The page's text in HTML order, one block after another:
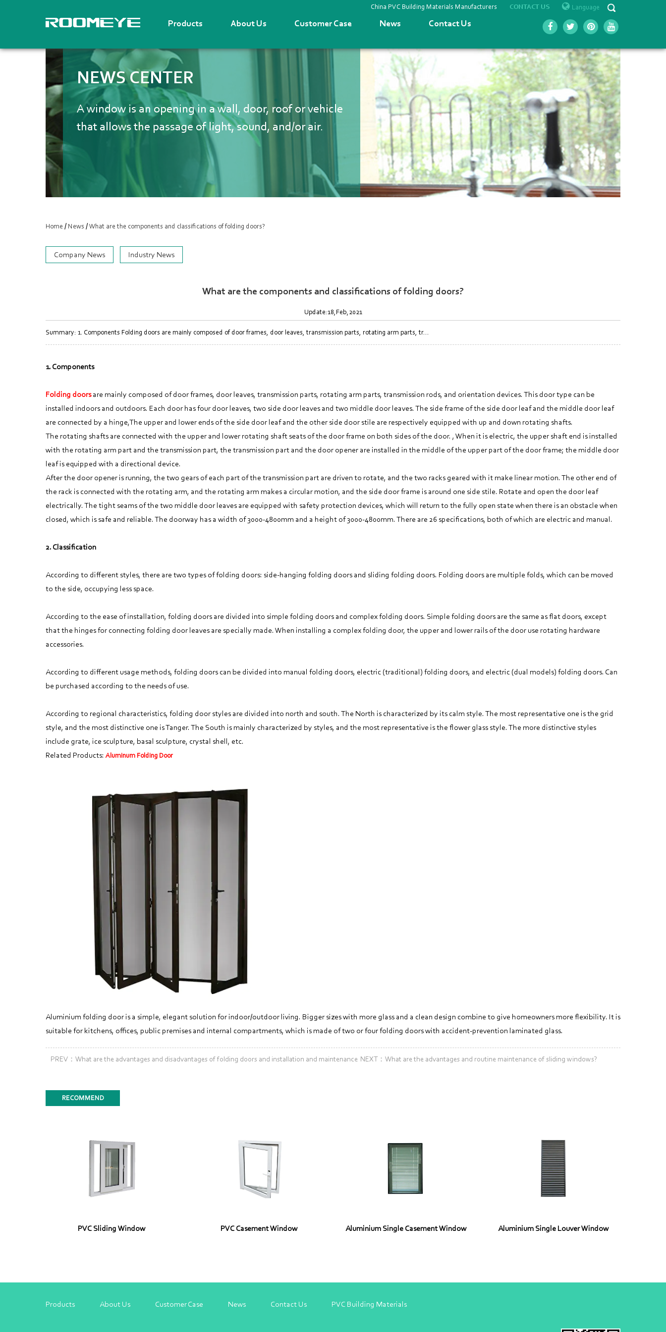
Products About Us Customer Case News Contact Us
China PVC Building Materials Manufacturers CONTACT US Language
NEWS CENTER
A window is an opening in a wall, door, roof or vehicle
that allows the passage of light, sound, and/or air.
Home /News /What are the components and classifications of folding doors?
Company News Industry News
What are the components and classifications of folding doors?
Update:18,Feb,2021
Summary: 1. Components Folding doors are mainly composed of door frames, door leaves, transmission parts, rotating arm parts, tr...
1. Components
Folding doorsare mainly composed of door frames, door leaves, transmission parts, rotating arm parts, transmission rods, and orientation devices. This door type can be
installed indoors and outdoors. Each door has four door leaves, two side door leaves and two middle door leaves. The side frame of the side door leaf and the middle door leaf
are connected by a hinge,The upper and lower ends of the side door leaf and the other side door stile are respectively equipped with up and down rotating shafts.
The rotating shafts are connected with the upper and lower rotating shaft seats of the door frame on both sides of the door. , When it is electric, the upper shaft end is installed
with the rotating arm part and the transmission part, the transmission part and the door opener are installed in the middle of the upper part of the door frame; the middle door
leaf is equipped with a directional device.
After the door opener is running, the two gears of each part of the transmission part are driven to rotate, and the two racks geared with it make linear motion. The other end of
the rack is connected with the rotating arm, and the rotating arm makes a circular motion, and the side door frame is around one side stile. Rotate and open the door leaf
electrically. The tight seams of the two middle door leaves are equipped with safety protection devices, which will return to the fully open state when there is an obstacle when
closed, which is safe and reliable. The doorway has a width of 3000-4800mm and a height of 3000-4800mm. There are 26 specifications, both of which are electric and manual.
2. Classification
According to different styles, there are two types of folding doors: side-hanging folding doors and sliding folding doors. Folding doors are multiple folds, which can be moved
to the side, occupying less space.
According to the ease of installation, folding doors are divided into simple folding doors and complex folding doors. Simple folding doors are the same as flat doors, except
that the hinges for connecting folding door leaves are specially made. When installing a complex folding door, the upper and lower rails of the door use rotating hardware
accessories.
According to different usage methods, folding doors can be divided into manual folding doors, electric (traditional) folding doors, and electric (dual models) folding doors. Can
be purchased according to the needs of use.
According to regional characteristics, folding door styles are divided into north and south. The North is characterized by its calm style. The most representative one is the grid
style, and the most distinctive one is Tanger. The South is mainly characterized by styles, and the most representative is the flower glass style. The more distinctive styles
include grate, ice sculpture, basal sculpture, crystal shell, etc.
Related Products:Aluminum Folding Door
Aluminium folding door is a simple, elegant solution for indoor/outdoor living. Bigger sizes with more glass and a clean design combine to give homeowners more flexibility. It is
suitable for kitchens, offices, public premises and internal compartments, which is made of two or four folding doors with accident-prevention laminated glass.
PREV：What are the advantages and disadvantages of folding doors and installation and maintenance NEXT：What are the advantages and routine maintenance of sliding windows?
RECOMMEND
PVC Sliding Window PVC Casement Window Aluminium Single Casement Window Aluminium Single Louver Window
Products About Us Customer Case News Contact Us PVC Building Materials